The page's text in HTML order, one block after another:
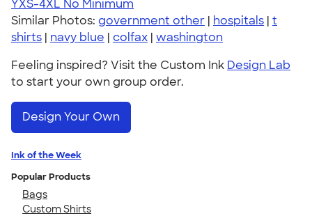
YXS-4XL No Minimum
Similar Photos: government other | hospitals | t
shirts | navy blue | colfax | washington
Feeling inspired? Visit the Custom Ink Design Lab
to start your own group order.
Design Your Own
Ink of the Week
Popular Products
Bags
Custom Shirts